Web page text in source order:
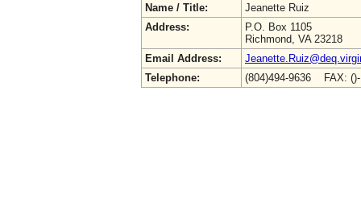
Name / Title:
Jeanette Ruiz
Address:
P.O. Box 1105
Richmond, VA 23218
Email Address:
Telephone:
(804)494-9636 FAX: